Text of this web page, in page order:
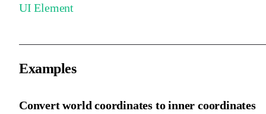
UI Element
Examples
Convert world coordinates to inner coordinates